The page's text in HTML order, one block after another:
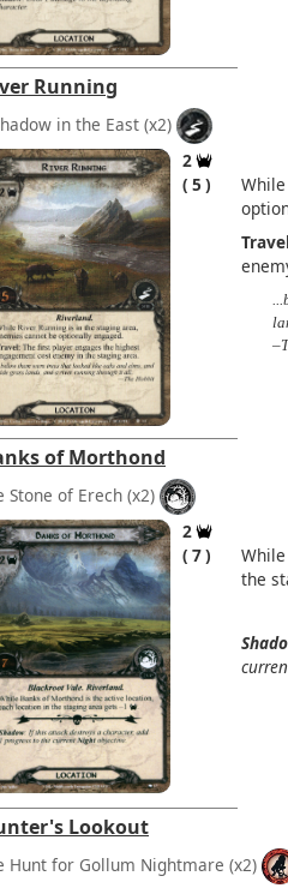
Running
in the East (x2)
2
5
of Morthond
Stone of Erech (x2)
2
7
the
Lookout
Hunt for Gollum Nightmare (x2)